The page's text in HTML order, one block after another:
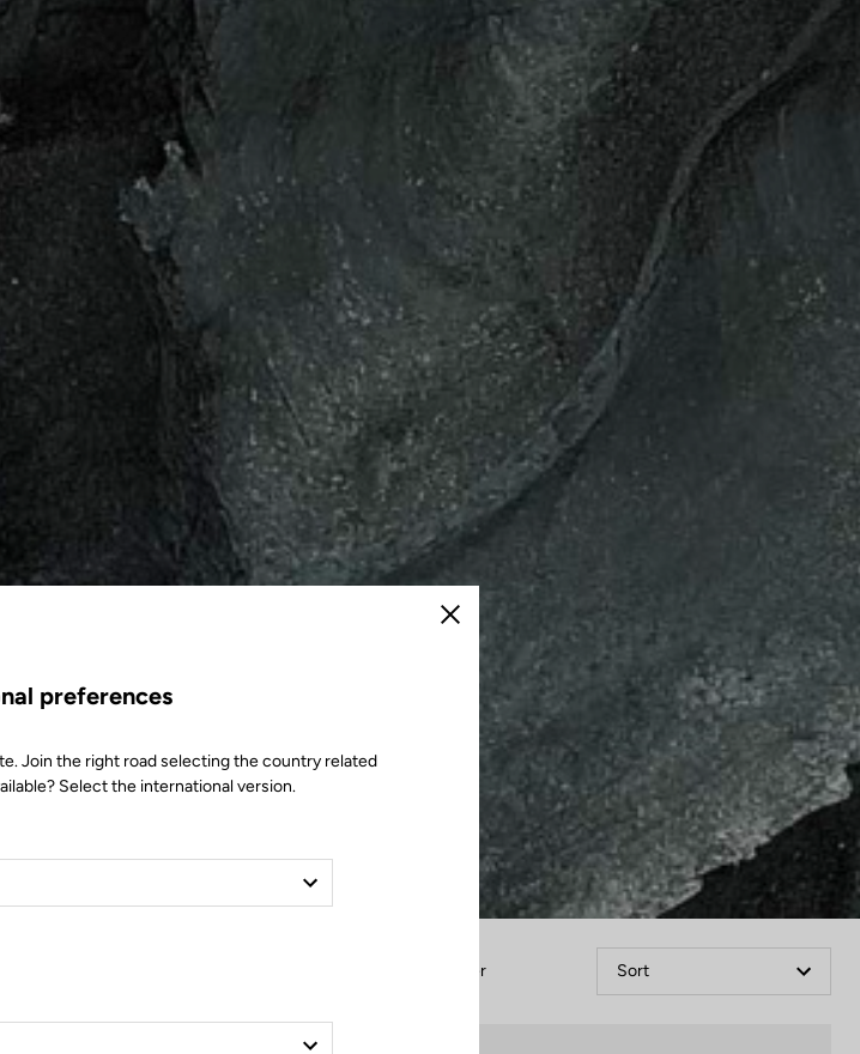
Filter Sort
Close
preferences
Join the right road selecting the country related
Select the international version.